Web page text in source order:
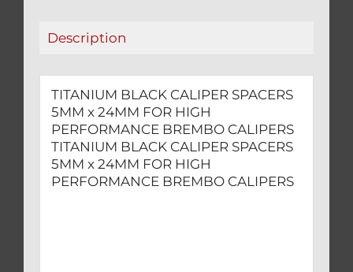
BREMBO
quantity
Description
TITANIUM BLACK CALIPER SPACERS
5MM x 24MM FOR HIGH
PERFORMANCE BREMBO CALIPERS
TITANIUM BLACK CALIPER SPACERS
5MM x 24MM FOR HIGH
PERFORMANCE BREMBO CALIPERS